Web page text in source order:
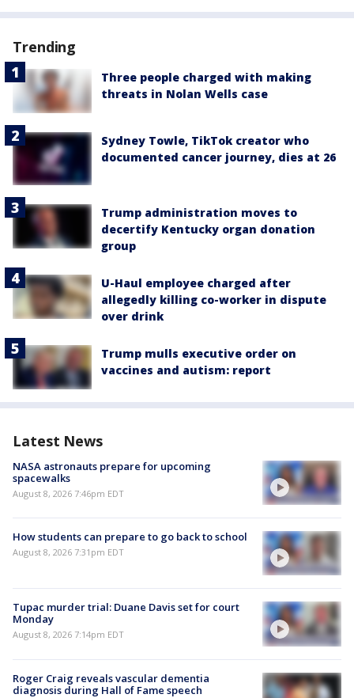
Trending
Three people charged with making
threats in Nolan Wells case
Sydney Towle, TikTok creator who
documented cancer journey, dies at 26
Trump administration moves to
decertify Kentucky organ donation
group
U-Haul employee charged after
allegedly killing co-worker in dispute
over drink
Trump mulls executive order on
vaccines and autism: report
Latest News
NASA astronauts prepare for upcoming
spacewalks
August 8, 2026 7:46pm EDT
How students can prepare to go back to school
August 8, 2026 7:31pm EDT
Tupac murder trial: Duane Davis set for court
Monday
August 8, 2026 7:14pm EDT
Roger Craig reveals vascular dementia
diagnosis during Hall of Fame speech